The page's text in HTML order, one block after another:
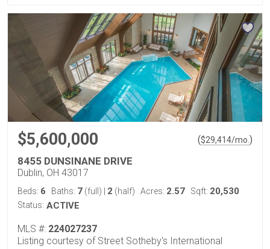
$5,600,000 ($29,414/mo. )
8455 DUNSINANE DRIVE
Dublin, OH 43017
Beds: 6 Baths: 7 (full) 2 (half) Acres: 2.57 Sqft: 20,530
Status: ACTIVE
MLS #: 224027237
Listing courtesy of Street Sotheby's International